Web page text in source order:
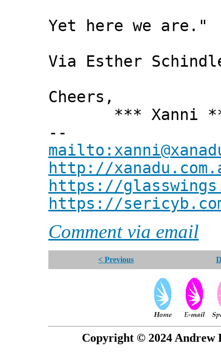
Yet here we are."
Via Esther
Cheers,
*** Xanni
--
http://
https://
https://
Comment via email
< Previous
Copyright © 2024 Andrew